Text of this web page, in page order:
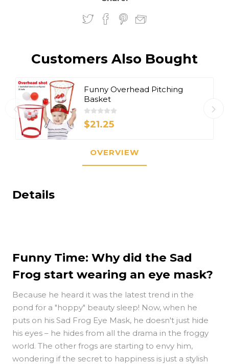
Customers Also Bought
Funny Overhead Pitching
Basket
$21.25
OVERVIEW
Details
Funny Time: Why did the Sad
Frog start wearing an eye mask?
Because he heard it was the latest trend in the
pond for a "hoppy" beauty sleep! Now, when he
puts on his Sad Frog Eye Mask, he doesn't just hide
his eyes – he hides from all the drama in the froggy
world. The other frogs are starting to envy him,
wondering if the secret to happiness is just a stylish